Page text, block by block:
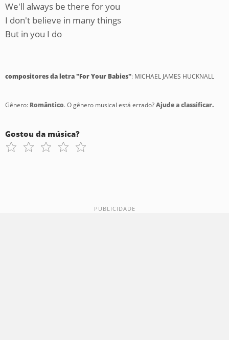
We'll always be there for you
I don't believe in many things
But in you I do
compositores da letra "For Your Babies": MICHAEL JAMES HUCKNALL
Gênero: Romântico. O gênero musical está errado?Ajude a classificar.
Gostou da música?